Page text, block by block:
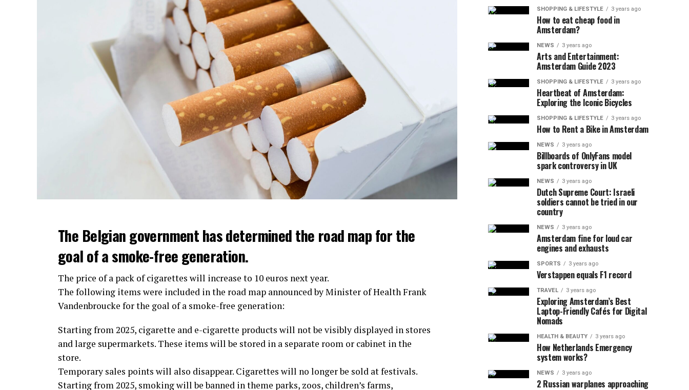
The Belgian government has determined the road map for the
goal of a smoke-free generation.
The price of a pack of cigarettes will increase to 10 euros next year.
The following items were included in the road map announced by Minister of Health Frank
Vandenbroucke for the goal of a smoke-free generation:
Starting from 2025, cigarette and e-cigarette products will not be visibly displayed in stores
and large supermarkets. These items will be stored in a separate room or cabinet in the
store.
Temporary sales points will also disappear. Cigarettes will no longer be sold at festivals.
Starting from 2025, smoking will be banned in theme parks, zoos, children’s farms,
SHOPPING & LIFESTYLE 3 years ago
How to eat cheap food in
Amsterdam?
NEWS 3 years ago
Arts and Entertainment:
Amsterdam Guide 2023
SHOPPING & LIFESTYLE 3 years ago
Heartbeat of Amsterdam:
Exploring the Iconic Bicycles
SHOPPING & LIFESTYLE 3 years ago
How to Rent a Bike in Amsterdam
NEWS 3 years ago
Billboards of OnlyFans model
spark controversy in UK
NEWS 3 years ago
Dutch Supreme Court: Israeli
soldiers cannot be tried in our
country
NEWS 3 years ago
Amsterdam fine for loud car
engines and exhausts
SPORTS 3 years ago
Verstappen equals F1 record
TRAVEL 3 years ago
Exploring Amsterdam’s Best
Laptop-Friendly Cafés for Digital
Nomads
HEALTH & BEAUTY 3 years ago
How Netherlands Emergency
system works?
NEWS 3 years ago
2 Russian warplanes approaching